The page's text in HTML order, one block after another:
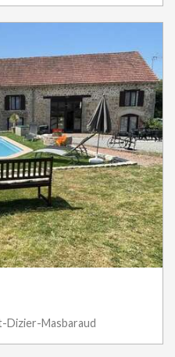
Dizier-Masbaraud